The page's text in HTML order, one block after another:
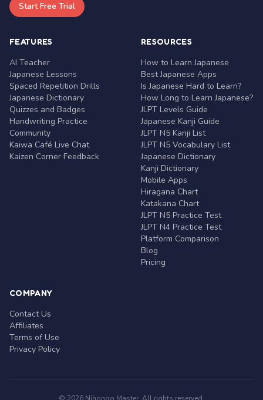
Start Free Trial
FEATURES
AI Teacher
Japanese Lessons
Spaced Repetition Drills
Japanese Dictionary
Quizzes and Badges
Handwriting Practice
Community
Kaiwa Café Live Chat
Kaizen Corner Feedback
RESOURCES
How to Learn Japanese
Best Japanese Apps
Is Japanese Hard to Learn?
How Long to Learn Japanese?
JLPT Levels Guide
Japanese Kanji Guide
JLPT N5 Kanji List
JLPT N5 Vocabulary List
Japanese Dictionary
Kanji Dictionary
Mobile Apps
Hiragana Chart
Katakana Chart
JLPT N5 Practice Test
JLPT N4 Practice Test
Platform Comparison
Blog
Pricing
COMPANY
Contact Us
Affiliates
Terms of Use
Privacy Policy